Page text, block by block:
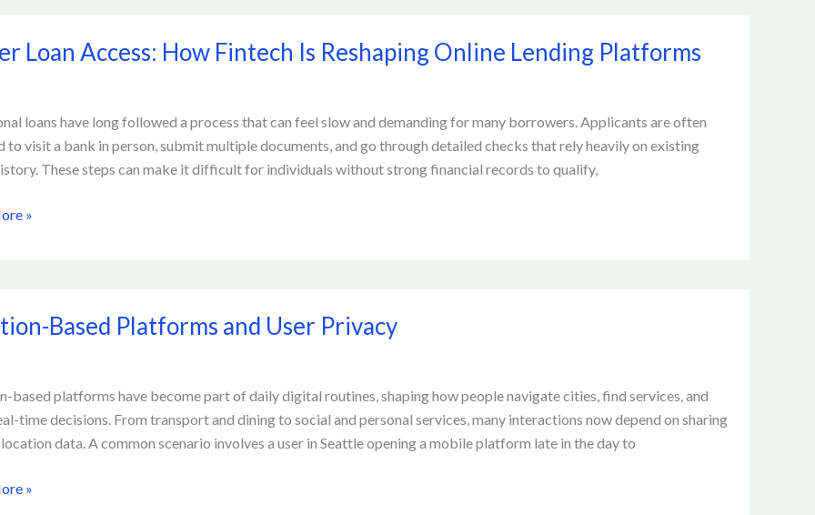
Loan Access: How Fintech Is Reshaping Online Lending Platforms
loans have long followed a process that can feel slow and demanding for many borrowers. Applicants are often
to visit a bank in person, submit multiple documents, and go through detailed checks that rely heavily on existing
These steps can make it difficult for individuals without strong financial records to qualify,
»
Based Platforms and User Privacy
based platforms have become part of daily digital routines, shaping how people navigate cities, find services, and
time decisions. From transport and dining to social and personal services, many interactions now depend on sharing
data. A common scenario involves a user in Seattle opening a mobile platform late in the day to
»